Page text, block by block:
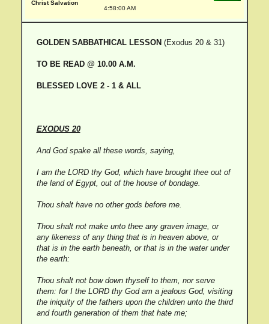
Christ Salvation
4:58:00 AM
GOLDEN SABBATHICAL LESSON (Exodus 20 & 31)
TO BE READ @ 10.00 A.M.
BLESSED LOVE 2 - 1 & ALL
EXODUS 20
And God spake all these words, saying,
I am the LORD thy God, which have brought thee out of
the land of Egypt, out of the house of bondage.
Thou shalt have no other gods before me.
Thou shalt not make unto thee any graven image, or
any likeness of any thing that is in heaven above, or
that is in the earth beneath, or that is in the water under
the earth:
Thou shalt not bow down thyself to them, nor serve
them: for I the LORD thy God am a jealous God, visiting
the iniquity of the fathers upon the children unto the third
and fourth generation of them that hate me;